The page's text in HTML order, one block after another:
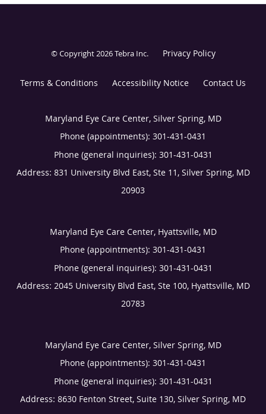
© Copyright 2026Tebra Inc. Privacy Policy
Terms & Conditions Accessibility Notice Contact Us
Maryland Eye Care Center, Silver Spring, MD
Phone (appointments): 301-431-0431
Phone (general inquiries): 301-431-0431
Address: 831 University Blvd East, Ste 11, Silver Spring, MD
20903
Maryland Eye Care Center, Hyattsville, MD
Phone (appointments): 301-431-0431
Phone (general inquiries): 301-431-0431
Address: 2045 University Blvd East, Ste 100, Hyattsville, MD
20783
Maryland Eye Care Center, Silver Spring, MD
Phone (appointments): 301-431-0431
Phone (general inquiries): 301-431-0431
Address: 8630 Fenton Street, Suite 130, Silver Spring, MD